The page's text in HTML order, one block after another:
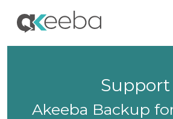
Support
Akeeba Backup